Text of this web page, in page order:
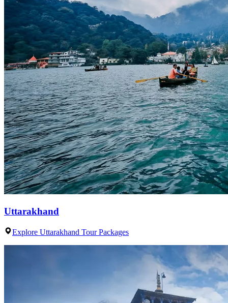
Uttarakhand
Explore Uttarakhand Tour Packages